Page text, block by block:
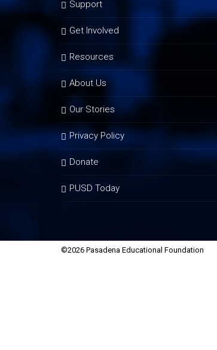
Support
Get Involved
Resources
About Us
Our Stories
Privacy Policy
Donate
PUSD Today
©2026 Pasadena Educational Foundation